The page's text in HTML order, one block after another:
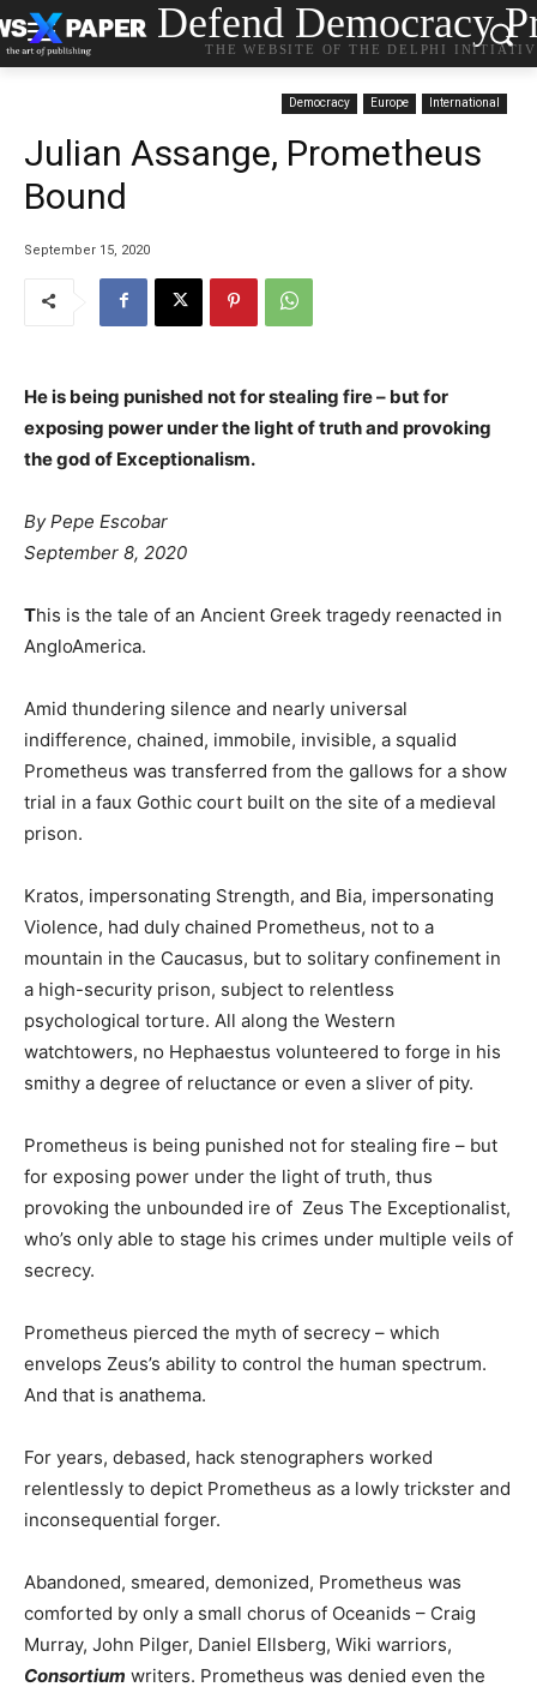
Defend Democracy
THE WEBSITE OF THE DELPHI
Democracy Europe International
Julian Assange, Prometheus
Bound
September 15, 2020
He is being punished not for stealing fire – but for
exposing power under the light of truth and provoking
the god of Exceptionalism.
By Pepe Escobar
September 8, 2020
This is the tale of an Ancient Greek tragedy reenacted in
AngloAmerica.
Amid thundering silence and nearly universal
indifference, chained, immobile, invisible, a squalid
Prometheus was transferred from the gallows for a show
trial in a faux Gothic court built on the site of a medieval
prison.
Kratos, impersonating Strength, and Bia, impersonating
Violence, had duly chained Prometheus, not to a
mountain in the Caucasus, but to solitary confinement in
a high-security prison, subject to relentless
psychological torture. All along the Western
watchtowers, no Hephaestus volunteered to forge in his
smithy a degree of reluctance or even a sliver of pity.
Prometheus is being punished not for stealing fire – but
for exposing power under the light of truth, thus
provoking the unbounded ire of Zeus The Exceptionalist,
who’s only able to stage his crimes under multiple veils of
secrecy.
Prometheus pierced the myth of secrecy – which
envelops Zeus’s ability to control the human spectrum.
And that is anathema.
For years, debased, hack stenographers worked
relentlessly to depict Prometheus as a lowly trickster and
inconsequential forger.
Abandoned, smeared, demonized, Prometheus was
comforted by only a small chorus of Oceanids – Craig
Murray, John Pilger, Daniel Ellsberg, Wiki warriors,
Consortium writers. Prometheus was denied even the